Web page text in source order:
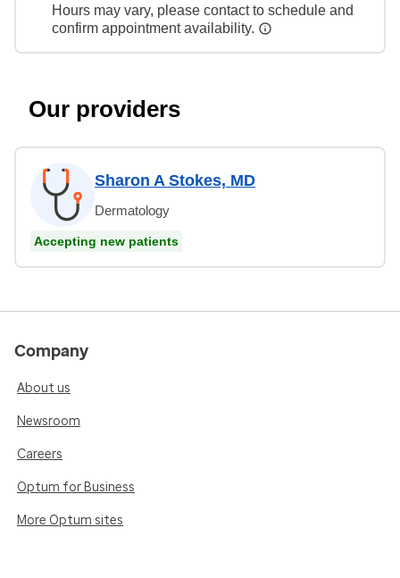
Hours may vary, please contact to schedule and
confirm appointment availability.
Our providers
Sharon A Stokes, MD
Dermatology
Accepting new patients
Company
About us
Newsroom
Careers
Optum for Business
More Optum sites